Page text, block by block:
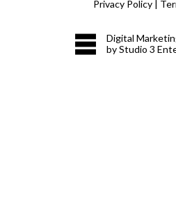
Privacy Policy|
Digital
by Studio 3